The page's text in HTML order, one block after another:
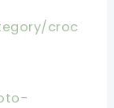
croc